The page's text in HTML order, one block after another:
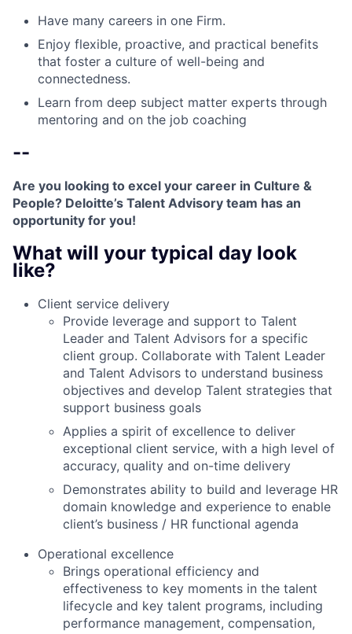
Have many careers in one Firm.
Enjoy flexible, proactive, and practical benefits
that foster a culture of well-being and
connectedness.
Learn from deep subject matter experts through
mentoring and on the job coaching
--
Are you looking to excel your career in Culture &
People? Deloitte’s Talent Advisory team has an
opportunity for you!
What will your typical day look
like?
Client service delivery
Provide leverage and support to Talent
Leader and Talent Advisors for a specific
client group. Collaborate with Talent Leader
and Talent Advisors to understand business
objectives and develop Talent strategies that
support business goals
Applies a spirit of excellence to deliver
exceptional client service, with a high level of
accuracy, quality and on-time delivery
Demonstrates ability to build and leverage HR
domain knowledge and experience to enable
client’s business / HR functional agenda
Operational excellence
Brings operational efficiency and
effectiveness to key moments in the talent
lifecycle and key talent programs, including
performance management, compensation,